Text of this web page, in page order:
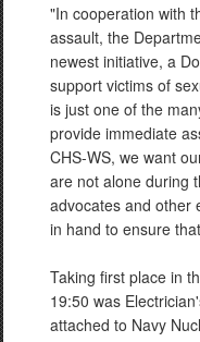
"In cooperation with
assault, the
newest initiative, a
support victims of
is just one of the
provide immediate
CHS-WS, we want
are not alone during
advocates and other
in hand to ensure
Taking first place in
19:50 was
attached to Navy